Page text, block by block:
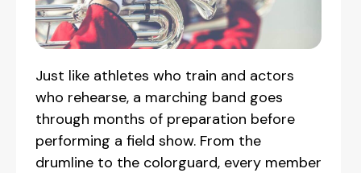
Just like athletes who train and actors
who rehearse, a marching band goes
through months of preparation before
performing a field show. From the
drumline to the colorguard, every member